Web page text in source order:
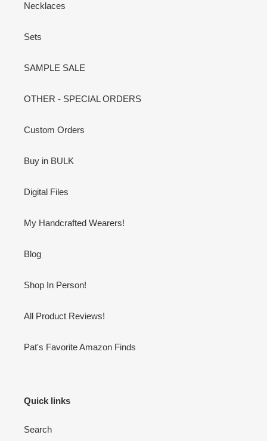
Necklaces
Sets
SAMPLE SALE
OTHER - SPECIAL ORDERS
Custom Orders
Buy in BULK
Digital Files
My Handcrafted Wearers!
Blog
Shop In Person!
All Product Reviews!
Pat's Favorite Amazon Finds
Quick links
Search